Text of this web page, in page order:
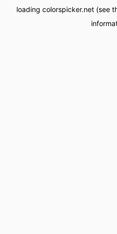
loading colorspicker.net(see